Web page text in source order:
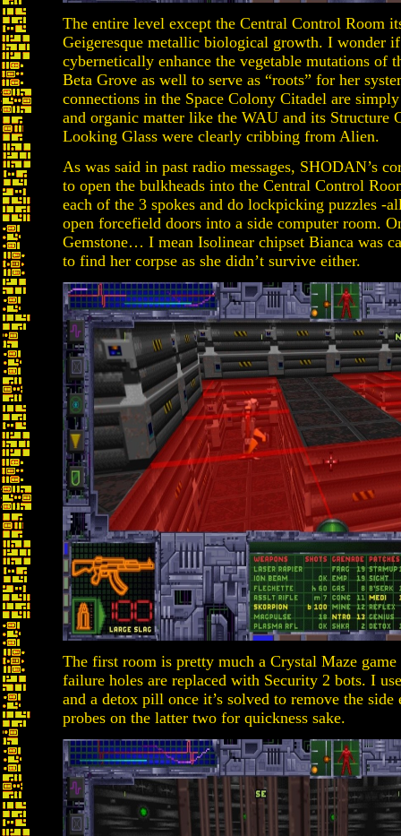
The entire level except the Central Control Room
Geigeresque metallic biological growth. I wonder
cybernetically enhance the vegetable mutations of
Beta Grove as well to serve as “roots” for her
connections in the Space Colony Citadel are
and organic matter like the WAU and its Structure
Looking Glass were clearly cribbing from Alien.
As was said in past radio messages, SHODAN’s
to open the bulkheads into the Central Control
each of the 3 spokes and do lockpicking puzzles -
open forcefield doors into a side computer room.
Gemstone… I mean Isolinear chipset Bianca was
to find her corpse as she didn’t survive either.
The first room is pretty much a Crystal Maze game
failure holes are replaced with Security 2 bots. I
and a detox pill once it’s solved to remove the
probes on the latter two for quickness sake.